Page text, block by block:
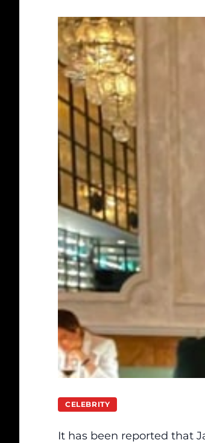
CELEBRITY
It has been reported that